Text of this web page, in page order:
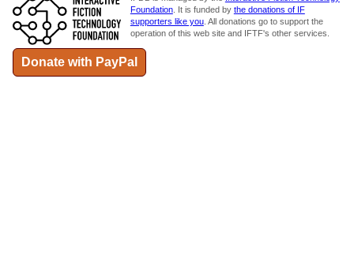
Foundation. It is funded by the donations of IF
supporters like you. All donations go to support the
operation of this web site and IFTF's other services.